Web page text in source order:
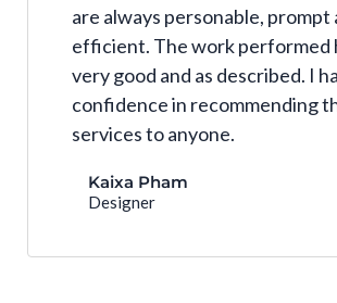
are always personable, prompt
efficient. The work performed
very good and as described. I
confidence in recommending
services to anyone.
Kaixa Pham
Designer